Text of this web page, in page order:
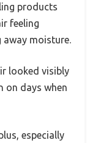
products
feeling
moisture.
looked visibly
on days when
especially